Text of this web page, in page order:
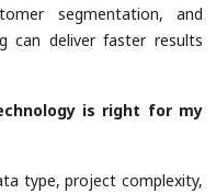
segmentation, and
can deliver faster results
is right for my
type, project complexity,